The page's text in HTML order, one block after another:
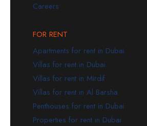
Careers
FOR RENT
Apartments for rent in Dubai
Villas for rent in Dubai
Villas for rent in Mirdif
Villas for rent in Al Barsha
Penthouses for rent in Dubai
Properties for rent in Dubai